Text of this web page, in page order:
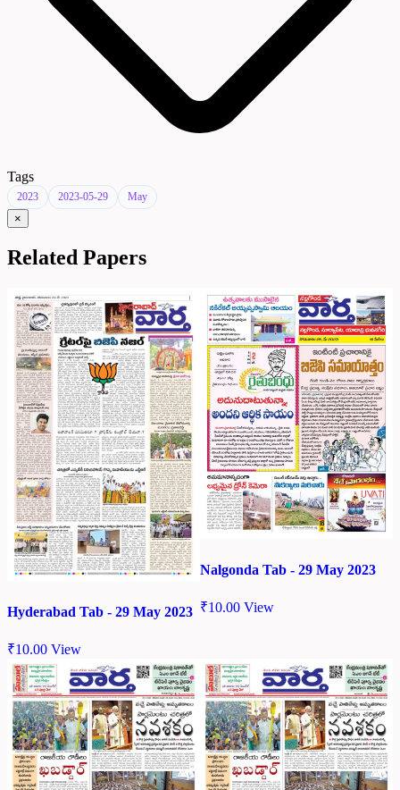
Tags
2023 2023-05-29 May
×
Related Papers
Hyderabad Tab - 29 May 2023
₹10.00 View
Nalgonda Tab - 29 May 2023
₹10.00 View